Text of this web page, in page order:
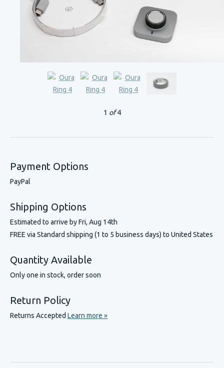
1 of4
Payment Options
PayPal
Shipping Options
Estimated to arrive byFri, Aug 14th
FREE via Standard shipping (1 to 5 business days) to United States
Quantity Available
Only one in stock, order soon
Return Policy
Returns Accepted Learn more »